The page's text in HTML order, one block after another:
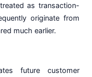
as transaction-
originate from
much earlier.
future customer